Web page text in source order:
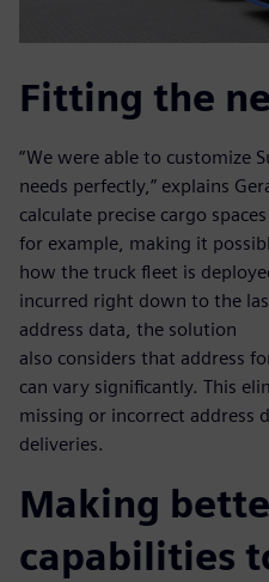
Fitting the
“We were able to customize
needs perfectly,” explains
calculate precise cargo
for example, making it
how the truck fleet is
incurred right down to the
address data, the solution
also considers that address
can vary significantly. This
missing or incorrect address
deliveries.
Making
capabilities